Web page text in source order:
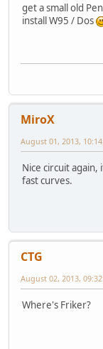
get a small old
install W95 / Dos
MiroX
August 01, 2013,
Nice circuit again,
fast curves.
CTG
August 02, 2013,
Where's Friker?